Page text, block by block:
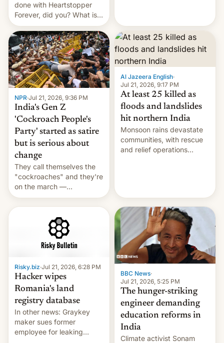
done with Heartstopper
Forever, did you? What is
Heartstopper: Ending on a
Hi, and when does it arrive
on Netflix?
NPR·Jul 21, 2026, 9:36 PM
India's Gen Z
'Cockroach People's
Party' started as satire
but is serious about
change
They call themselves the
"cockroaches" and they're
on the march —
demanding action against
corruption, amid a
shortage of opportunities
for young people in India.
Al Jazeera English·
Jul 21, 2026, 9:17 PM
At least 25 killed as
floods and landslides
hit northern India
Monsoon rains devastate
communities, with rescue
and relief operations
Risky.biz·Jul 21, 2026, 6:28 PM
Hacker wipes
Romania's land
registry database
In other news: Graykey
maker sues former
employee for leaking
BBC News·
Jul 21, 2026, 5:25 PM
The hunger-striking
engineer demanding
education reforms in
India
Climate activist Sonam